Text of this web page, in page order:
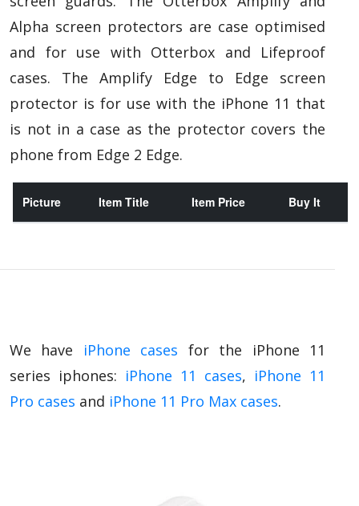
Alpha screen protectors are case optimised
and for use with Otterbox and Lifeproof
cases. The Amplify Edge to Edge screen
protector is for use with the iPhone 11 that
is not in a case as the protector covers the
phone from Edge 2 Edge.
Picture Item Title Item Price Buy It
We have iPhone cases for the iPhone 11
series iphones: iPhone 11 cases, iPhone 11
Pro cases and iPhone 11 Pro Max cases.